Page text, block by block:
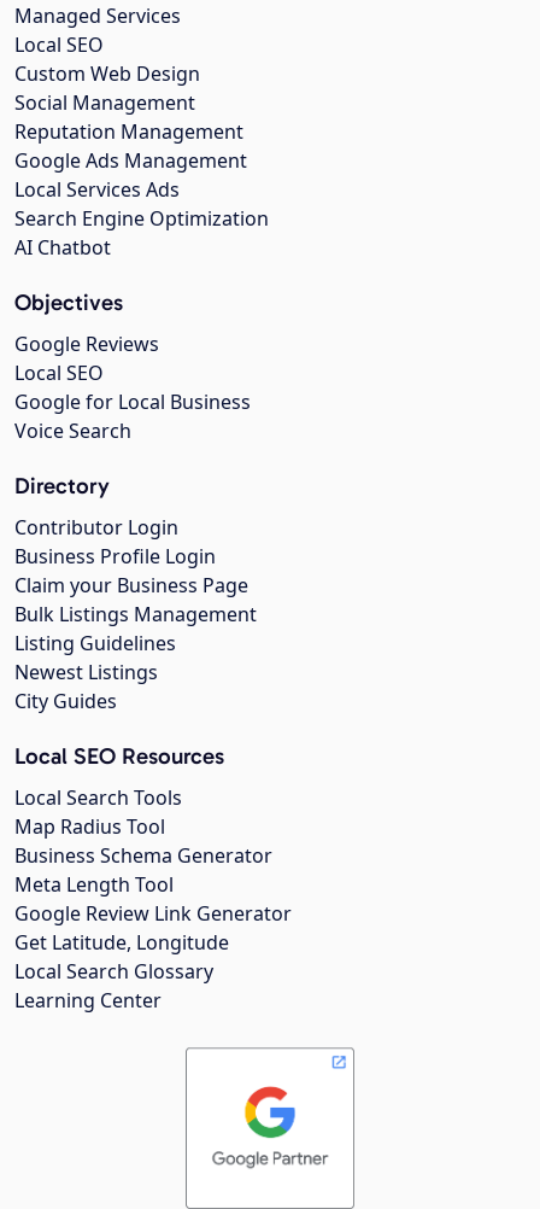
Managed Services
Local SEO
Custom Web Design
Social Management
Reputation Management
Google Ads Management
Local Services Ads
Search Engine Optimization
AI Chatbot
Objectives
Google Reviews
Local SEO
Google for Local Business
Voice Search
Directory
Contributor Login
Business Profile Login
Claim your Business Page
Bulk Listings Management
Listing Guidelines
Newest Listings
City Guides
Local SEO Resources
Local Search Tools
Map Radius Tool
Business Schema Generator
Meta Length Tool
Google Review Link Generator
Get Latitude, Longitude
Local Search Glossary
Learning Center